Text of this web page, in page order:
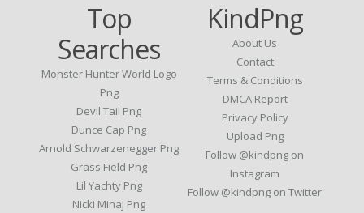
Top
Searches
Monster Hunter World Logo
Png
Devil Tail Png
Dunce Cap Png
Arnold Schwarzenegger Png
Grass Field Png
Lil Yachty Png
Nicki Minaj Png
KindPng
About Us
Contact
Terms & Conditions
DMCA Report
Privacy Policy
Upload Png
Follow @kindpng on
Instagram
Follow @kindpng on Twitter